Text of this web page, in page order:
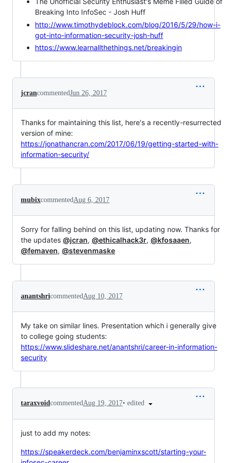
Breaking Into InfoSec - Josh Huff
http://www.timothydeblock.com/blog/2016/5/29/how-i-
got-into-information-security-josh-huff
https://www.learnallthethings.net/breakingin
jcrancommentedJun 26, 2017
Thanks for maintaining this list, here's a recently-resurrected
version of mine:
https://jonathancran.com/2017/06/19/getting-started-with-
information-security/
mubixcommentedAug 6, 2017
Sorry for falling behind on this list, updating now. Thanks for
the updates @jcran, @ethicalhack3r, @kfosaaen,
@femaven, @stevenmaske
anantshricommentedAug 10, 2017
My take on similar lines. Presentation which i generally give
to college going students:
https://www.slideshare.net/anantshri/career-in-information-
security
taraxvoidcommentedAug 19, 2017• edited
just to add my notes:
https://speakerdeck.com/benjaminxscott/starting-your-